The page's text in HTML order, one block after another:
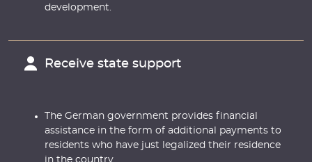
development.
Receive state support
The German government provides financial
assistance in the form of additional payments to
residents who have just legalized their residence
in the country.